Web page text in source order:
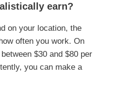
earn?
on your location, the
often you work. On
$30 and $80 per
you can make a